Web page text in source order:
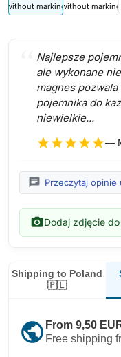
without markingwithout marking
Najlepsze
ale wykonane
magnes
pojemnika do
niewielkie...
star star star star star—
chat Przeczytaj opinie
photo_cameraDodaj zdjęcie
Shipping to Poland
🇵🇱
public From 9,50
Free shipping